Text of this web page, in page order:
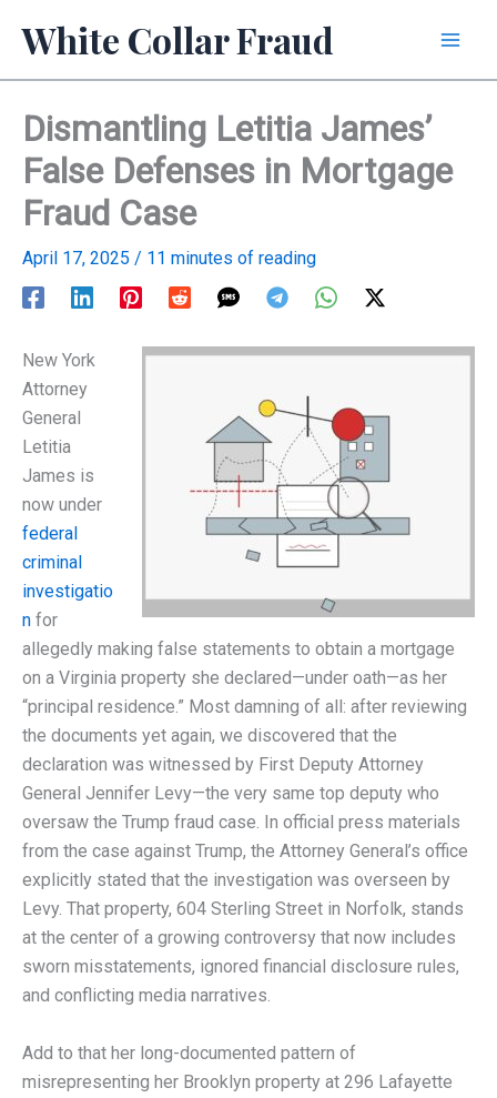
White Collar Fraud
Dismantling Letitia James’
False Defenses in Mortgage
Fraud Case
April 17, 2025 / 11 minutes of reading
New York
Attorney
General
Letitia
James is
now under
federal
criminal
investigatio
n for
allegedly making false statements to obtain a mortgage
on a Virginia property she declared—under oath—as her
“principal residence.” Most damning of all: after reviewing
the documents yet again, we discovered that the
declaration was witnessed by First Deputy Attorney
General Jennifer Levy—the very same top deputy who
oversaw the Trump fraud case. In official press materials
from the case against Trump, the Attorney General’s office
explicitly stated that the investigation was overseen by
Levy. That property, 604 Sterling Street in Norfolk, stands
at the center of a growing controversy that now includes
sworn misstatements, ignored financial disclosure rules,
and conflicting media narratives.
Add to that her long-documented pattern of
misrepresenting her Brooklyn property at 296 Lafayette